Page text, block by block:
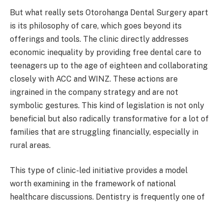
But what really sets Otorohanga Dental Surgery apart
is its philosophy of care, which goes beyond its
offerings and tools. The clinic directly addresses
economic inequality by providing free dental care to
teenagers up to the age of eighteen and collaborating
closely with ACC and WINZ. These actions are
ingrained in the company strategy and are not
symbolic gestures. This kind of legislation is not only
beneficial but also radically transformative for a lot of
families that are struggling financially, especially in
rural areas.
This type of clinic-led initiative provides a model
worth examining in the framework of national
healthcare discussions. Dentistry is frequently one of